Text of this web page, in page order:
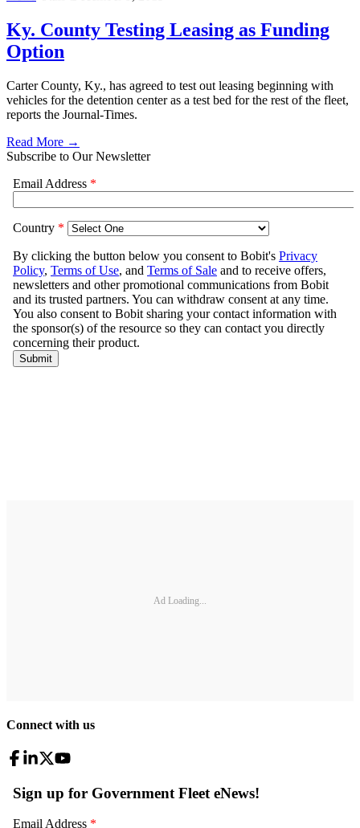
Ky. County Testing Leasing as Funding
Option
Carter County, Ky., has agreed to test out leasing beginning with
vehicles for the detention center as a test bed for the rest of the fleet,
reports the Journal-Times.
Read More →
Subscribe to Our Newsletter
Ad Loading...
Connect with us